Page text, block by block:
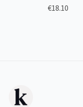
€18.10